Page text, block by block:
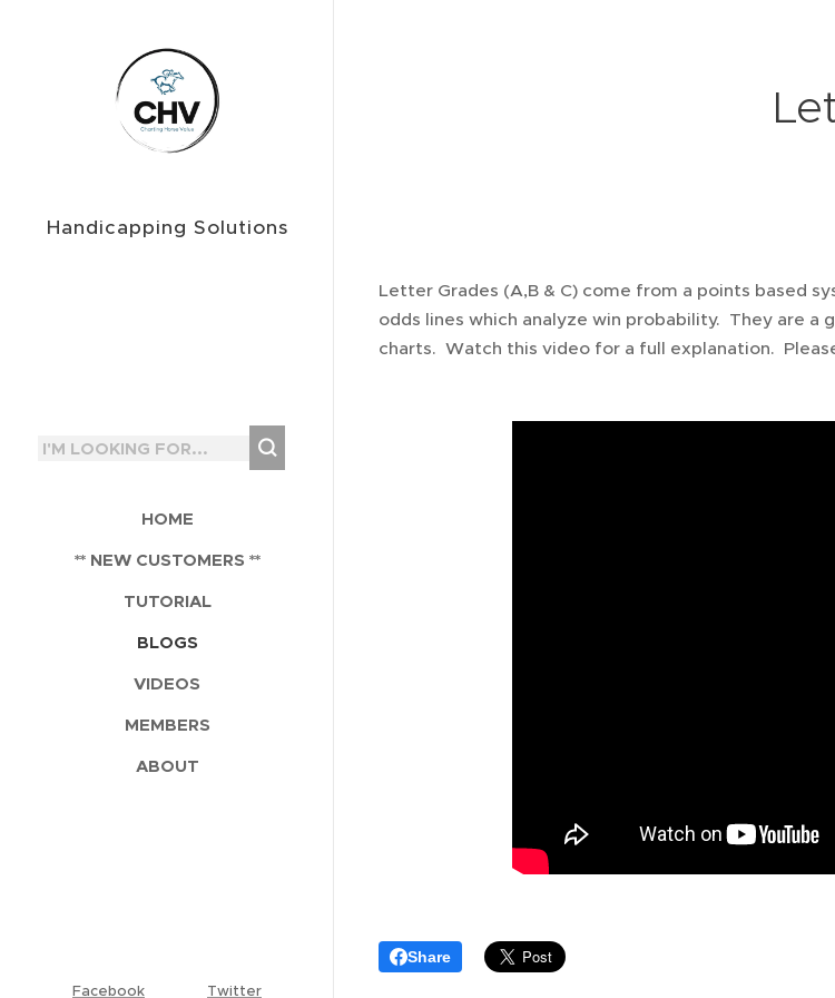
Handicapping Solutions
HOME
** NEW CUSTOMERS **
TUTORIAL
BLOGS
VIDEOS
MEMBERS
ABOUT
Letter Grades (A,B & C) come from a points based
odds lines which analyze win probability. They are
charts. Watch this video for a full explanation.
Share
Facebook Twitter